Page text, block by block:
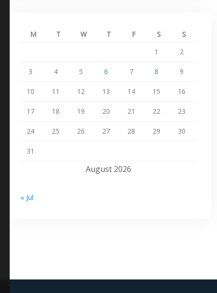
August 2026
M T W T F S
S
1
2
3 4 5 6 7 8 9
10 11 12 13 14 15 16
17 18 19 20 21 22 23
24 25 26 27 28 29 30
31
« Jul